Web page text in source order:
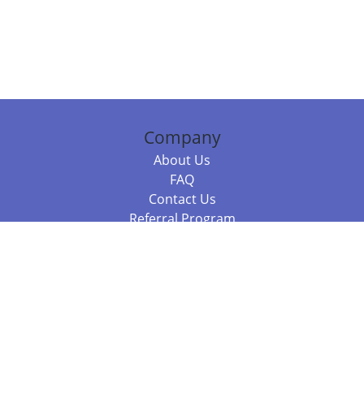
Company
About Us
FAQ
Contact Us
Referral Program